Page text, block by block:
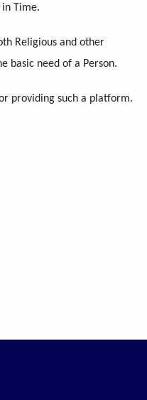
Time.
Religious and other
basic need of a Person.
providing such a platform.